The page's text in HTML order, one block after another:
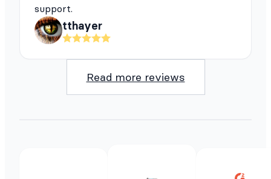
support.
tthayer
Read more reviews